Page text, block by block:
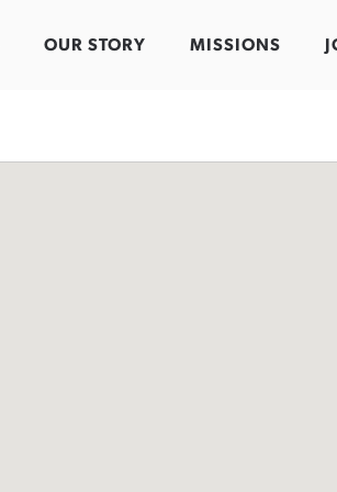
OUR STORY MISSIONS